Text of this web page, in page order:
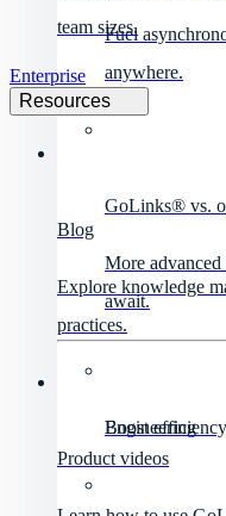
Fuel
anywhere.
GoLinks® vs.
More advanced
await.
Engineering
Boost
team sizes.
Enterprise
Resources
Blog
Explore knowledge
practices.
Product videos